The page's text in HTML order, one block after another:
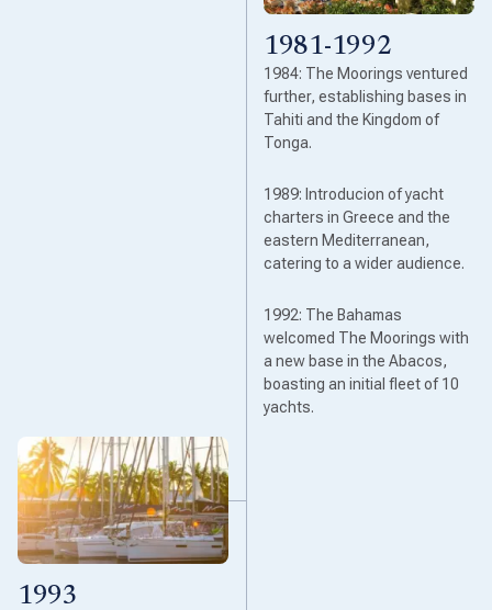
1981-1992
1984: The Moorings ventured
further, establishing bases in
Tahiti and the Kingdom of
Tonga.
1989: Introducion of yacht
charters in Greece and the
eastern Mediterranean,
catering to a wider audience.
1992: The Bahamas
welcomed The Moorings with
a new base in the Abacos,
boasting an initial fleet of 10
yachts.
1993